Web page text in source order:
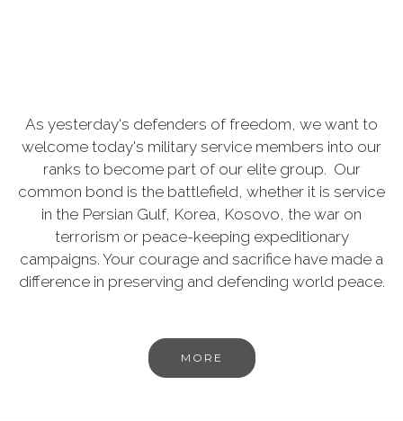
As yesterday's defenders of freedom, we want to
welcome today's military service members into our
ranks to become part of our elite group. Our
common bond is the battlefield, whether it is service
in the Persian Gulf, Korea, Kosovo, the war on
terrorism or peace-keeping expeditionary
campaigns. Your courage and sacrifice have made a
difference in preserving and defending world peace.
MORE